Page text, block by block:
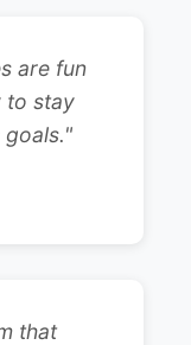
are fun
to stay
goals."
that